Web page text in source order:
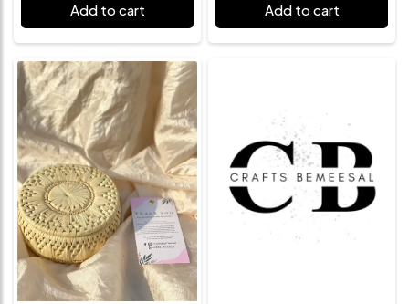
enchanting design
characterized by intricate
weaving patterns that evoke a
sense of timeless elegance.
Elevate your home decor with
these date palm leaves
products- a symbol of mindful
living and a nod to the simple,
yet profound beauty found in
sustainable material. Choose
a piece that not only
organizes your space but also
enhances it with the warmth of
nature, handcrafted charm.
Big hotpot size 10 inches base
height 6 inches Small hotpot
size 6 inches base
and 5 inches height
Add to cart
enchanting design
characterized by intricate
weaving patterns that evoke a
products- a symbol of mindful
living and a nod to the simple,
yet profound beauty found in
sustainable material. Choose
a piece that not only
organizes your space but also
enhances it with the warmth of
Add to cart